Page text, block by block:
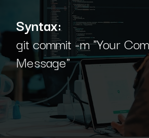
Syntax:
git commit -m "Your
Message"